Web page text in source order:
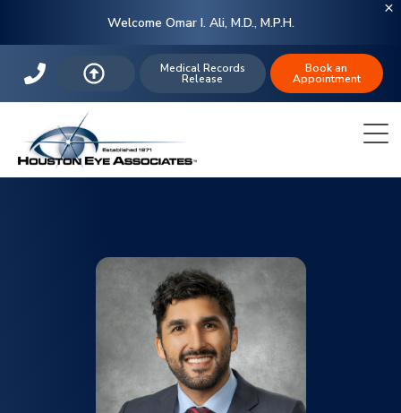
Welcome Omar I. Ali, M.D., M.P.H.
Medical Records
Release
Book an
Appointment